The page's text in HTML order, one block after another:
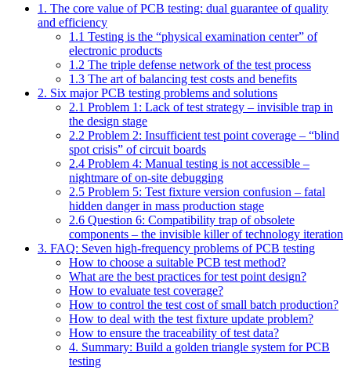
1. The core value of PCB testing: dual guarantee of quality
and efficiency
1.1 Testing is the “physical examination center” of
electronic products
1.2 The triple defense network of the test process
1.3 The art of balancing test costs and benefits
2. Six major PCB testing problems and solutions
2.1 Problem 1: Lack of test strategy – invisible trap in
the design stage
2.2 Problem 2: Insufficient test point coverage – “blind
spot crisis” of circuit boards
2.4 Problem 4: Manual testing is not accessible –
nightmare of on-site debugging
2.5 Problem 5: Test fixture version confusion – fatal
hidden danger in mass production stage
2.6 Question 6: Compatibility trap of obsolete
components – the invisible killer of technology iteration
3. FAQ: Seven high-frequency problems of PCB testing
How to choose a suitable PCB test method?
What are the best practices for test point design?
How to evaluate test coverage?
How to control the test cost of small batch production?
How to deal with the test fixture update problem?
How to ensure the traceability of test data?
4. Summary: Build a golden triangle system for PCB
testing